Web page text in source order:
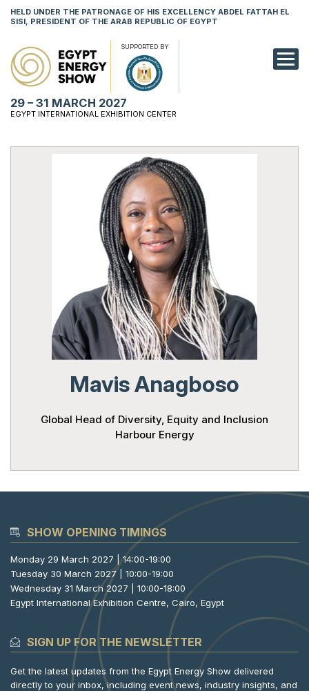
HELD UNDER THE PATRONAGE OF HIS EXCELLENCY ABDEL FATTAH EL
SISI, PRESIDENT OF THE ARAB REPUBLIC OF EGYPT
SUPPORTED BY
29 – 31 MARCH 2027
EGYPT INTERNATIONAL EXHIBITION CENTER
Powered
Mavis Anagboso
Global Head of Diversity, Equity and Inclusion
Harbour Energy
SHOW OPENING TIMINGS
Monday 29 March 2027 | 14:00-19:00
Tuesday 30 March 2027 | 10:00-19:00
Wednesday 31 March 2027 | 10:00-18:00
Egypt International Exhibition Centre, Cairo, Egypt
SIGN UP FOR THE NEWSLETTER
Get the latest updates from the Egypt Energy Show delivered
directly to your inbox, including event news, industry insights, and